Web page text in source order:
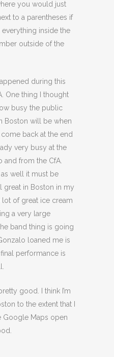
you would just
to a parentheses if
inside the
outside of the
during this
One thing I thought
busy the public
Boston will be when
back at the end
very busy at the
and from the CfA.
well it must be
great in Boston in my
lot of great ice cream
a very large
band thing is going
loaned me is
performance is
good. I think I’m
to the extent that I
Google Maps open